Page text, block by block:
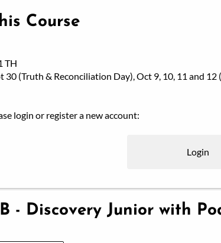
Course
TH
30 (Truth & Reconciliation Day), Oct 9, 10, 11 and
login or register a new account:
Login
- Discovery Junior with